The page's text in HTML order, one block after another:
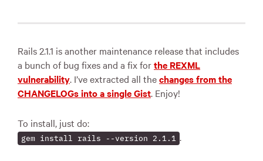
Merch
Foundation
Rails 2.1.1 is another maintenance release that includes
a bunch of bug fixes and a fix forthe REXML
vulnerability. I’ve extracted all thechanges from the
CHANGELOGs into a single Gist. Enjoy!
To install, just do:
gem install rails --version 2.1.1 .